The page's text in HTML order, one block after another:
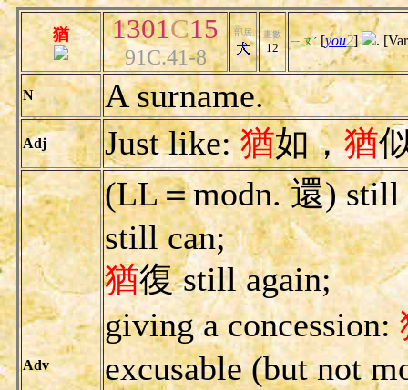
猶 1301C15
91C.41-8
部居 畫數
12 ㄧㄡˊ [you2] .
N A surname.
Adj Just like:猶如，猶
Adv
(LL＝modn. 還) still
still can;
猶復 still again;
giving a concession:
excusable (but not